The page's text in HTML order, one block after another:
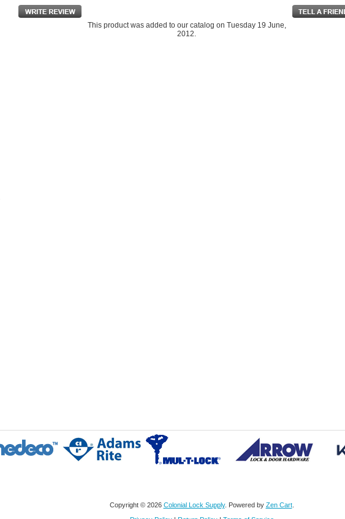
This product was added to our catalog on Tuesday 19 June,
2012.
Copyright © 2026 Colonial Lock Supply. Powered by Zen Cart.